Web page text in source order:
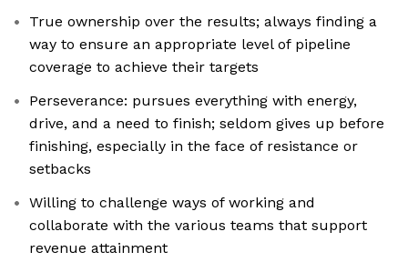
True ownership over the results; always finding a
way to ensure an appropriate level of pipeline
coverage to achieve their targets
​​Perseverance: pursues everything with energy,
drive, and a need to finish; seldom gives up before
finishing, especially in the face of resistance or
setbacks
Willing to challenge ways of working and
collaborate with the various teams that support
revenue attainment